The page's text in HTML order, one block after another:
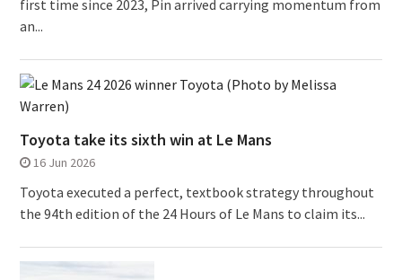
first time since 2023, Pin arrived carrying momentum from
an...
Toyota take its sixth win at Le Mans
16 Jun 2026
Toyota executed a perfect, textbook strategy throughout
the 94th edition of the 24 Hours of Le Mans to claim its...